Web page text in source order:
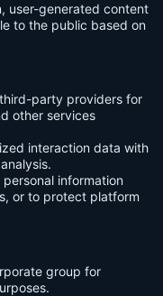
user-generated content
to the public based on
party providers for
other services
interaction data with
information
or to protect platform
group for